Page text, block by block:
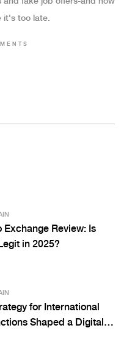
it's too late.
Review: Is
in 2025?
for International
Shaped a Digital